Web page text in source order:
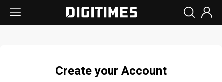
Create your Account